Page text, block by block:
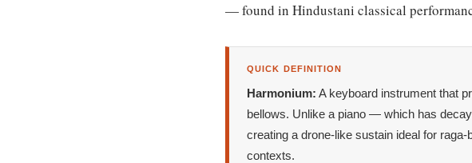
— found in Hindustani classical
QUICK DEFINITION
Harmonium: A keyboard instrument that
bellows. Unlike a piano — which has
creating a drone-like sustain ideal for
contexts.